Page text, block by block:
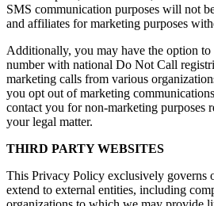
SMS communication purposes will not
and affiliates for marketing purposes
Additionally, you may have the option to
number with national Do Not Call
marketing calls from various
you opt out of marketing
contact you for non-marketing purposes
your legal matter.
THIRD PARTY WEBSITES
This Privacy Policy exclusively governs
extend to external entities, including